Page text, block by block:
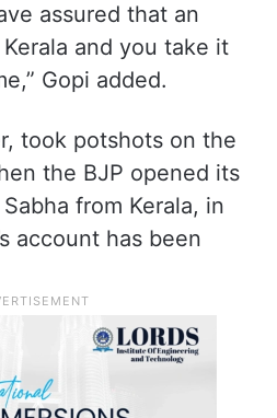
assured that an
and you take it
Gopi added.
took potshots on the
the BJP opened its
from Kerala, in
account has been